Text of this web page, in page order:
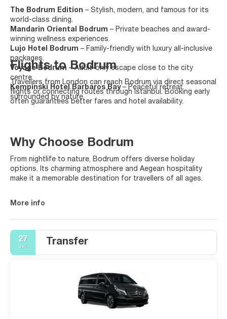
The Bodrum Edition – Stylish, modern, and famous for its
world-class dining.
Mandarin Oriental Bodrum – Private beaches and award-
winning wellness experiences.
Lujo Hotel Bodrum – Family-friendly with luxury all-inclusive
packages.
Voyage Bodrum – Adult-only escape close to the city
centre.
Kempinski Hotel Barbaros Bay– Peaceful retreat
surrounded by nature.
Flights to Bodrum
Travellers from London can reach Bodrum via direct seasonal
flights or connecting routes through Istanbul. Booking early
often guarantees better fares and hotel availability.
Why Choose Bodrum
From nightlife to nature, Bodrum offers diverse holiday
options. Its charming atmosphere and Aegean hospitality
make it a memorable destination for travellers of all ages.
More info
27
Jul Transfer